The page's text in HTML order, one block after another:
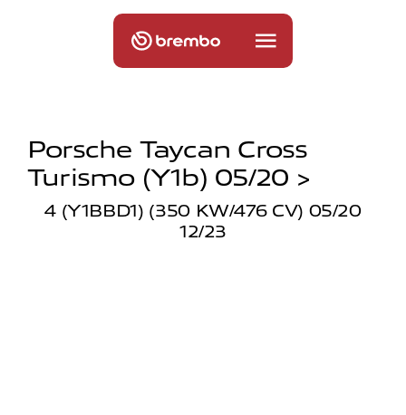
Porsche Taycan Cross
Turismo (y1b) 05/20 >
4 (Y1BBD1) (350 KW/476 CV) 05/20
12/23